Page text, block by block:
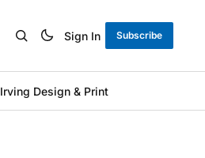
Sign In Subscribe
Irving Design & Print